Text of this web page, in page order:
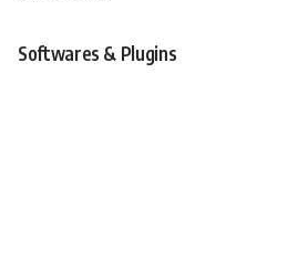
Softwares & Plugins